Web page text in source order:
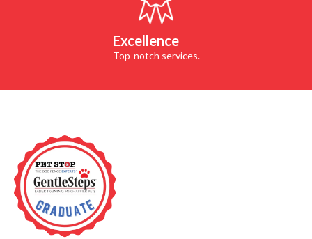
Excellence
Top-notch services.